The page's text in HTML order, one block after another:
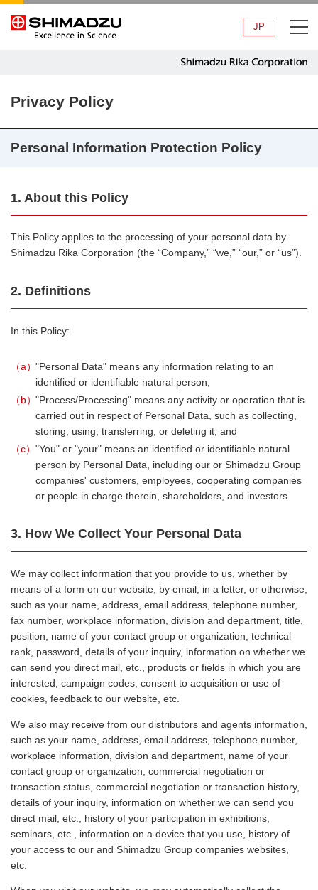
JP
Privacy Policy
Personal Information Protection Policy
1. About this Policy
This Policy applies to the processing of your personal data by
Shimadzu Rika Corporation (the “Company,” “we,” “our,” or “us”).
2. Definitions
In this Policy:
a
"Personal Data" means any information relating to an
identified or identifiable natural person;
b
"Process/Processing" means any activity or operation that is
carried out in respect of Personal Data, such as collecting,
storing, using, transferring, or deleting it; and
c
"You" or "your" means an identified or identifiable natural
person by Personal Data, including our or Shimadzu Group
companies' customers, employees, cooperating companies
or people in charge therein, shareholders, and investors.
3. How We Collect Your Personal Data
We may collect information that you provide to us, whether by
means of a form on our website, by email, in a letter, or otherwise,
such as your name, address, email address, telephone number,
fax number, workplace information, division and department, title,
position, name of your contact group or organization, technical
rank, password, details of your inquiry, information on whether we
can send you direct mail, etc., products or fields in which you are
interested, campaign codes, consent to acquisition or use of
cookies, feedback to our website, etc.
We also may receive from our distributors and agents information,
such as your name, address, email address, telephone number,
workplace information, division and department, name of your
contact group or organization, commercial negotiation or
transaction status, commercial negotiation or transaction history,
details of your inquiry, information on whether we can send you
direct mail, etc., history of your participation in exhibitions,
seminars, etc., information on a device that you use, history of
your access to our and Shimadzu Group companies websites,
etc.